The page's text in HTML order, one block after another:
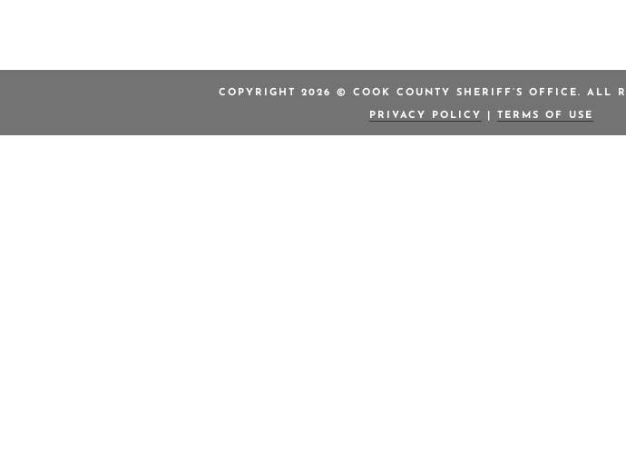
COPYRIGHT 2026 © COOK COUNTY SHERIFF’S OFFICE. ALL
PRIVACY POLICY TERMS OF USE